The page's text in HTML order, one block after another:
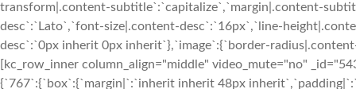
transform|.content-subtitle`:`capitalize`,`margin|.content-
desc`:`Lato`,`font-size|.content-desc`:`16px`,`line-
desc`:`0px inherit 0px inherit`},`image`:{`border-
[kc_row_inner column_align="middle" video_mute="no"
{`767`:{`box`:{`margin|`:`inherit inherit 48px